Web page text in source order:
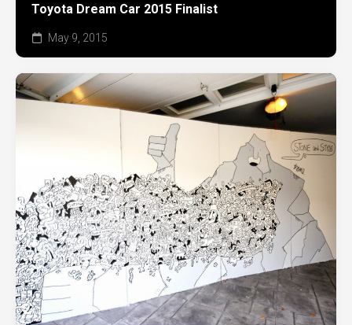
Toyota Dream Car 2015 Finalist
May 9, 2015